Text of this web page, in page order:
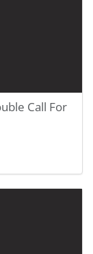
Call For